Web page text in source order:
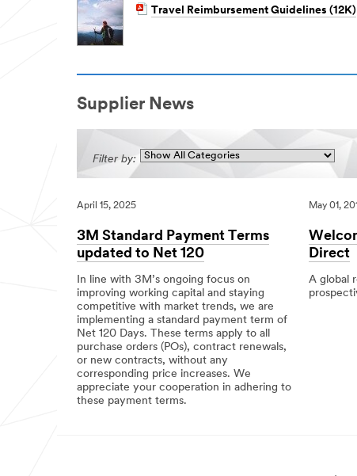
Travel Reimbursement Guidelines (12K)
Supplier News
Filter by:
April 15, 2025
3M Standard Payment Terms
updated to Net 120
In line with 3M’s ongoing focus on
improving working capital and staying
competitive with market trends, we are
implementing a standard payment term of
Net 120 Days. These terms apply to all
purchase orders (POs), contract renewals,
or new contracts, without any
corresponding price increases. We
appreciate your cooperation in adhering to
these payment terms.
May 01,
Direct
A global